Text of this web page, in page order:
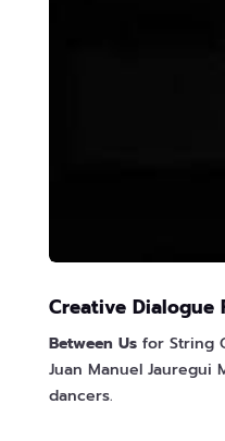
Creative Dialogue
Between Usfor String
Juan Manuel Jauregui
dancers.